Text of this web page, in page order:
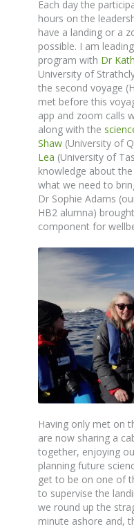
Each day the
hours on the
have a landing or a
possible. I am
program with Dr
University of
the second voyage
met before this
app and zoom calls
along with the
Shaw (University of
Lea (University of
knowledge about
what we need to
Dr Sophie Adams
HB2 alumna)
component for
Having only met on
are now sharing a
together, enjoying
planning future
get to be on one of
to supervise the
we round up the
minute ashore and,